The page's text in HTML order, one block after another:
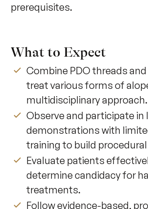
prerequisites.
What to Expect
Combine PDO threads and
treat various forms of
multidisciplinary approach.
Observe and participate in
demonstrations with
training to build
Evaluate patients
determine candidacy for
treatments.
Follow evidence-based,